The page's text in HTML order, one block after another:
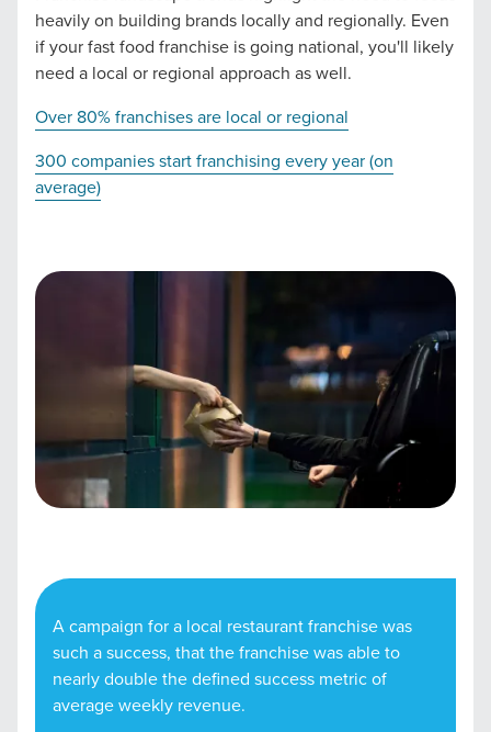
heavily on building brands locally and regionally. Even
if your fast food franchise is going national, you'll likely
need a local or regional approach as well.
Over 80% franchises are local or regional
300 companies start franchising every year (on
average)
A campaign for a local restaurant franchise was
such a success, that the franchise was able to
nearly double the defined success metric of
average weekly revenue.
apart? A reliable partner for the long haul? Whatever it is
you need -- you do the dreaming, we'll do the doing.
REQUEST A CONSULTATION